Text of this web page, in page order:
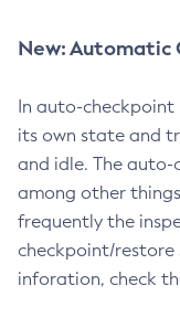
New: Automatic
In auto-checkpoint
its own state and
and idle. The auto-
among other
frequently the
checkpoint/restore
inforation, check